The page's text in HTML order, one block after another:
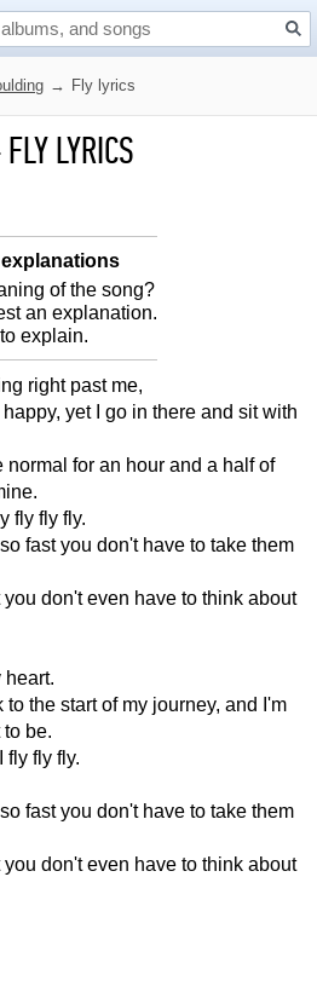
→ Fly lyrics
FLY LYRICS
of the song?
an explanation.
explain.
right past me,
yet I go in there and sit with
normal for an hour and a half of
fly fly fly.
fast you don't have to take them
don't even have to think about
heart.
the start of my journey, and I'm
be.
fly fly fly.
fast you don't have to take them
don't even have to think about